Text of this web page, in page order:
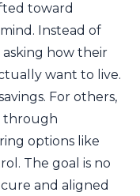
toward
Instead of
asking how their
want to live.
For others,
through
options like
The goal is no
and aligned